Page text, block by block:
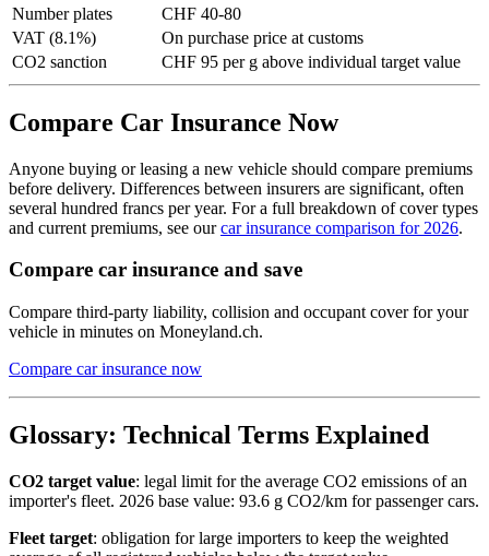
Number plates
CHF 40-80
VAT (8.1%)
On purchase price at customs
CO2 sanction
CHF 95 per g above individual target value
Compare Car Insurance Now
Anyone buying or leasing a new vehicle should compare premiums
before delivery. Differences between insurers are significant, often
several hundred francs per year. For a full breakdown of cover types
and current premiums, see ourcar insurance comparison for 2026.
Compare car insurance and save
Compare third-party liability, collision and occupant cover for your
vehicle in minutes on Moneyland.ch.
Compare car insurance now
Glossary: Technical Terms Explained
CO2 target value: legal limit for the average CO2 emissions of an
importer's fleet. 2026 base value: 93.6 g CO2/km for passenger cars.
Fleet target: obligation for large importers to keep the weighted